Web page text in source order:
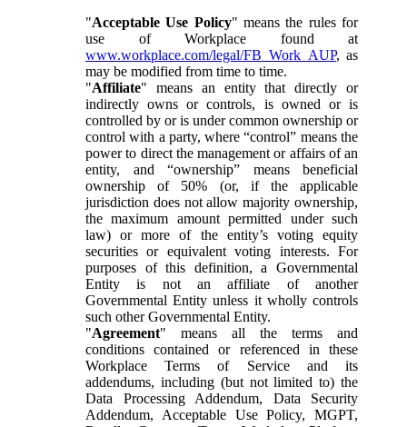
"Acceptable Use Policy" means the rules for
use of Workplace found at
www.workplace.com/legal/FB_Work_AUP, as
may be modified from time to time.
"Affiliate" means an entity that directly or
indirectly owns or controls, is owned or is
controlled by or is under common ownership or
control with a party, where “control” means the
power to direct the management or affairs of an
entity, and “ownership” means beneficial
ownership of 50% (or, if the applicable
jurisdiction does not allow majority ownership,
the maximum amount permitted under such
law) or more of the entity’s voting equity
securities or equivalent voting interests. For
purposes of this definition, a Governmental
Entity is not an affiliate of another
Governmental Entity unless it wholly controls
such other Governmental Entity.
"Agreement" means all the terms and
conditions contained or referenced in these
Workplace Terms of Service and its
addendums, including (but not limited to) the
Data Processing Addendum, Data Security
Addendum, Acceptable Use Policy, MGPT,